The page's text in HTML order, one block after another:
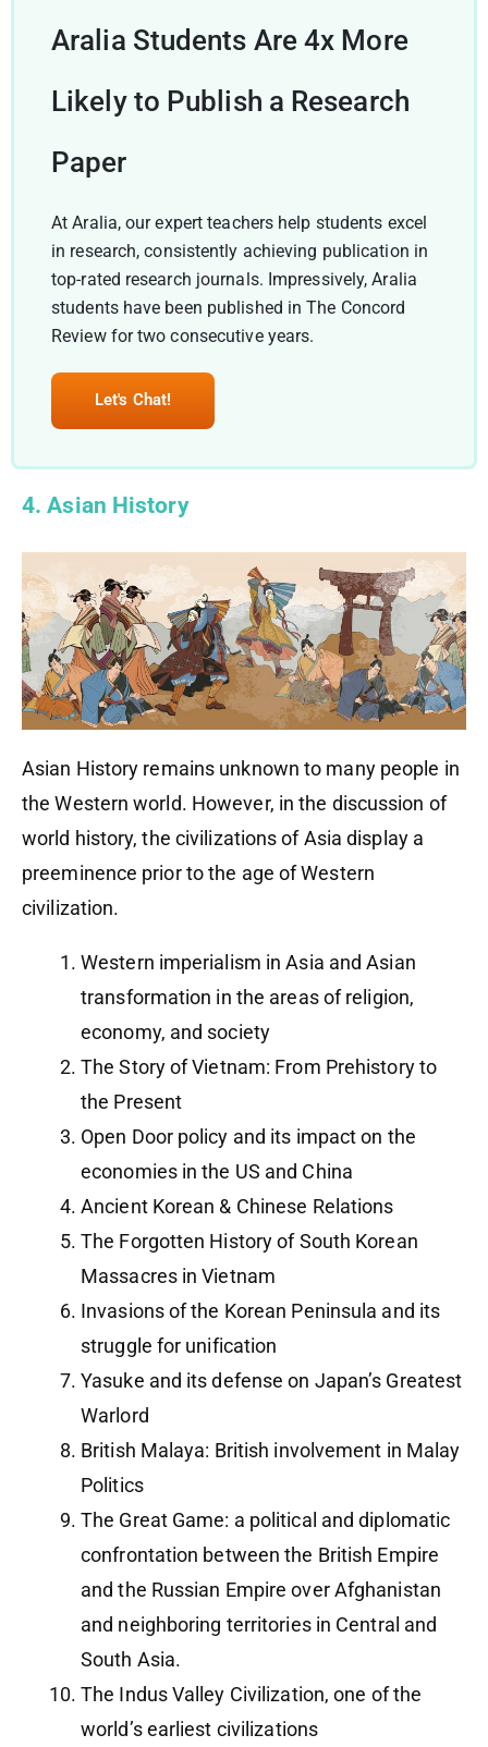
Aralia Students Are 4x More
Likely to Publish a Research
Paper
At Aralia, our expert teachers help students excel
in research, consistently achieving publication in
top-rated research journals. Impressively, Aralia
students have been published in The Concord
Review for two consecutive years.
Let's Chat!
4. Asian History
Asian History remains unknown to many people in
the Western world. However, in the discussion of
world history, the civilizations of Asia display a
preeminence prior to the age of Western
civilization.
Western imperialism in Asia and Asian
transformation in the areas of religion,
economy, and society
The Story of Vietnam: From Prehistory to
the Present
Open Door policy and its impact on the
economies in the US and China
Ancient Korean & Chinese Relations
The Forgotten History of South Korean
Massacres in Vietnam
Invasions of the Korean Peninsula and its
struggle for unification
Yasuke and its defense on Japan’s Greatest
Warlord
British Malaya: British involvement in Malay
Politics
The Great Game: a political and diplomatic
confrontation between the British Empire
and the Russian Empire over Afghanistan
and neighboring territories in Central and
South Asia.
The Indus Valley Civilization, one of the
world’s earliest civilizations